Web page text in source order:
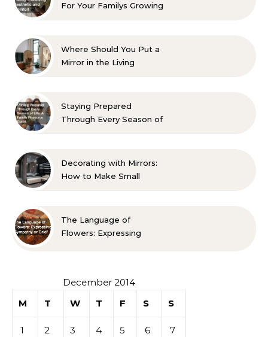
For Your Familys Growing
Where Should You Put a
Mirror in the Living
Staying Prepared
Through Every Season of
Decorating with Mirrors:
How to Make Small
The Language of
Flowers: Expressing
December 2014
M
T W T F S S
1 2 3 4 5 6 7